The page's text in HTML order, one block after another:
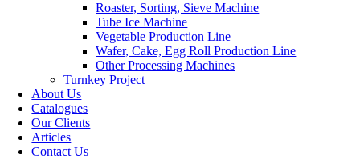
Roaster, Sorting, Sieve Machine
Tube Ice Machine
Vegetable Production Line
Wafer, Cake, Egg Roll Production Line
Other Processing Machines
Turnkey Project
About Us
Catalogues
Our Clients
Articles
Contact Us